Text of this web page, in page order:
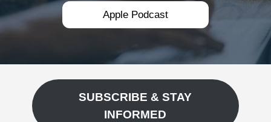
Apple Podcast
SUBSCRIBE & STAY
INFORMED